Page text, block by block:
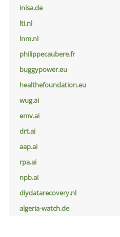
inisa.de
lti.nl
lnm.nl
philippecaubere.fr
buggypower.eu
healthefoundation.eu
wug.ai
emv.ai
drt.ai
aap.ai
rpa.ai
npb.ai
diydatarecovery.nl
algeria-watch.de